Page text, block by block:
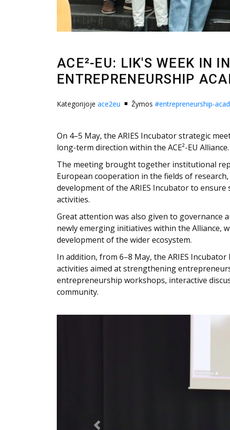
ACE²-EU: LIK'S WEEK IN
ENTREPRENEURSHIP
Kategorijoje ace2eu Žymos #entrepreneurship-
On 4–5 May, the ARIES Incubator strategic
long-term direction within the ACE²-EU Alliance.
The meeting brought together institutional
European cooperation in the fields of
development of the ARIES Incubator to
activities.
Great attention was also given to governance
newly emerging initiatives within the
development of the wider ecosystem.
In addition, from 6–8 May, the ARIES
activities aimed at strengthening
entrepreneurship workshops, interactive
community.